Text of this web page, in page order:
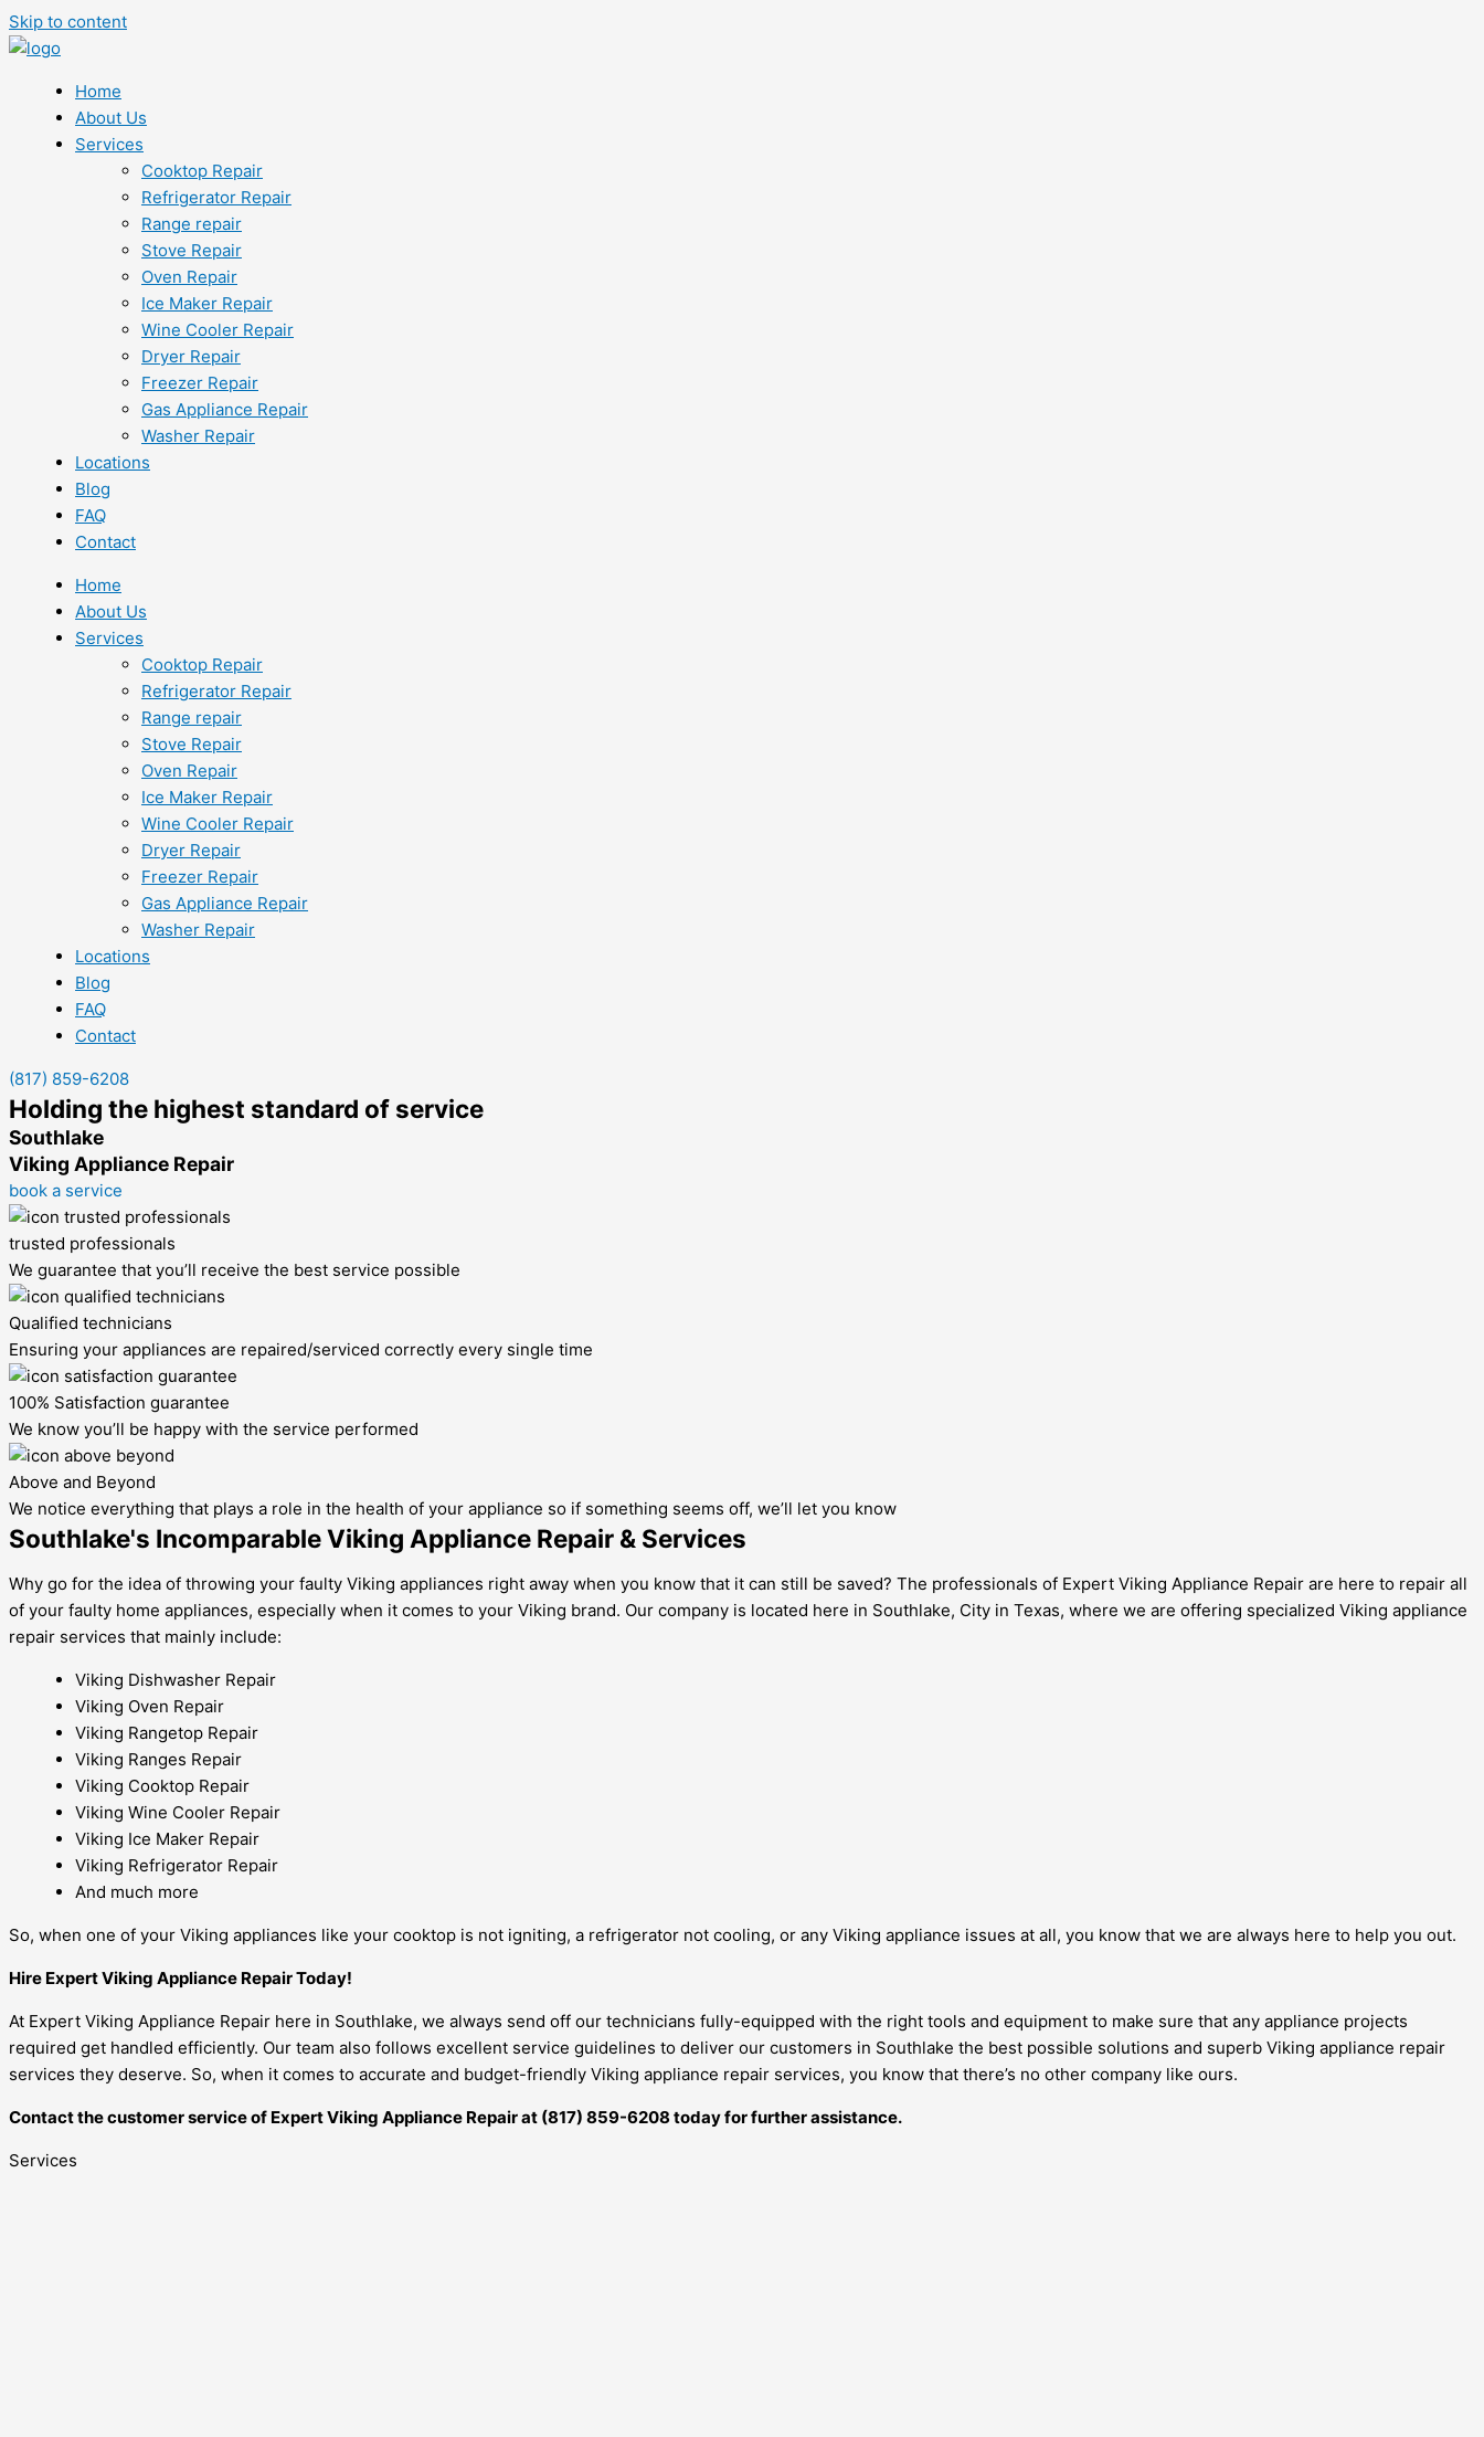
Skip to content
Home
About Us
Services
Cooktop Repair
Refrigerator Repair
Range repair
Stove Repair
Oven Repair
Ice Maker Repair
Wine Cooler Repair
Dryer Repair
Freezer Repair
Gas Appliance Repair
Washer Repair
Locations
Blog
FAQ
Contact
Home
About Us
Services
Cooktop Repair
Refrigerator Repair
Range repair
Stove Repair
Oven Repair
Ice Maker Repair
Wine Cooler Repair
Dryer Repair
Freezer Repair
Gas Appliance Repair
Washer Repair
Locations
Blog
FAQ
Contact
(817) 859-6208
Holding the highest standard of service
Southlake
Viking Appliance Repair
book a service
trusted professionals
We guarantee that you’ll receive the best service possible
Qualified technicians
Ensuring your appliances are repaired/serviced correctly every single time
100% Satisfaction guarantee
We know you’ll be happy with the service performed
Above and Beyond
We notice everything that plays a role in the health of your appliance so if something seems off, we’ll let you know
Southlake's Incomparable Viking Appliance Repair & Services
Why go for the idea of throwing your faulty Viking appliances right away when you know that it can still be saved? The professionals of Expert Viking Appliance Repair are here to repair all
of your faulty home appliances, especially when it comes to your Viking brand. Our company is located here in Southlake, City in Texas, where we are offering specialized Viking appliance
repair services that mainly include:
Viking Dishwasher Repair
Viking Oven Repair
Viking Rangetop Repair
Viking Ranges Repair
Viking Cooktop Repair
Viking Wine Cooler Repair
Viking Ice Maker Repair
Viking Refrigerator Repair
And much more
So, when one of your Viking appliances like your cooktop is not igniting, a refrigerator not cooling, or any Viking appliance issues at all, you know that we are always here to help you out.
Hire Expert Viking Appliance Repair Today!
At Expert Viking Appliance Repair here in Southlake, we always send off our technicians fully-equipped with the right tools and equipment to make sure that any appliance projects
required get handled efficiently. Our team also follows excellent service guidelines to deliver our customers in Southlake the best possible solutions and superb Viking appliance repair
services they deserve. So, when it comes to accurate and budget-friendly Viking appliance repair services, you know that there’s no other company like ours.
Contact the customer service of Expert Viking Appliance Repair at (817) 859-6208 today for further assistance.
Services